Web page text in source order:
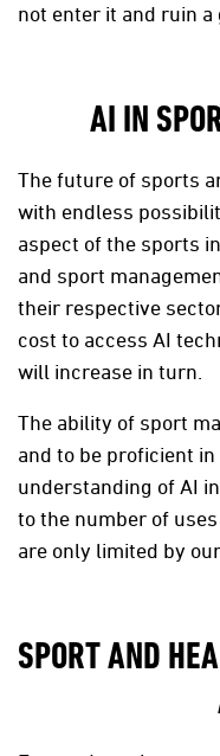
not enter it and ruin
AI IN
The future of sports
with endless
aspect of the sports
and sport
their respective
cost to access AI
will increase in turn.
The ability of sport
and to be proficient
understanding of AI
to the number of
are only limited by
SPORT AND